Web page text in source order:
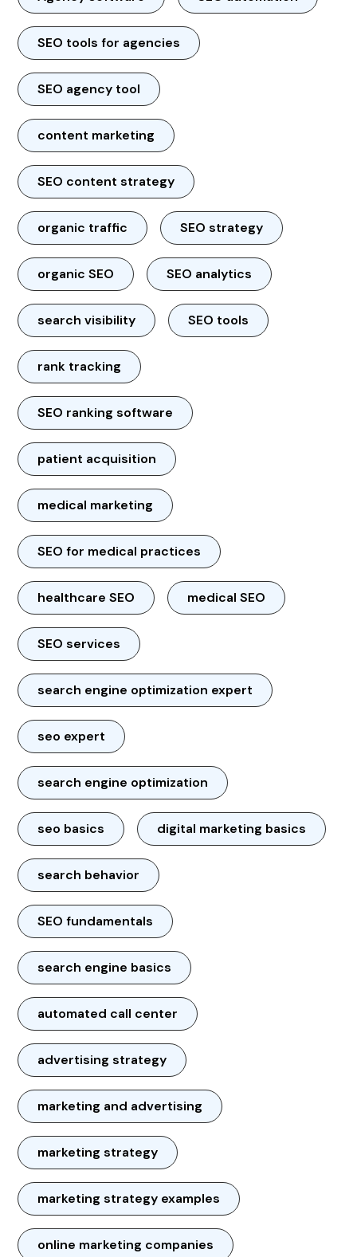
SEO tools for agencies
SEO agency tool
content marketing
SEO content strategy
organic traffic SEO strategy
organic SEO SEO analytics
search visibility SEO tools
rank tracking
SEO ranking software
patient acquisition
medical marketing
SEO for medical practices
healthcare SEO medical SEO
SEO services
search engine optimization expert
seo expert
search engine optimization
seo basics digital marketing basics
search behavior
SEO fundamentals
search engine basics
automated call center
advertising strategy
marketing and advertising
marketing strategy
marketing strategy examples
online marketing companies